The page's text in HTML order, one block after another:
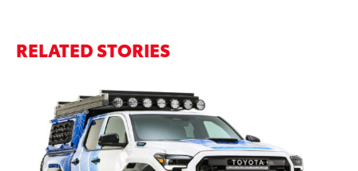
RELATED STORIES